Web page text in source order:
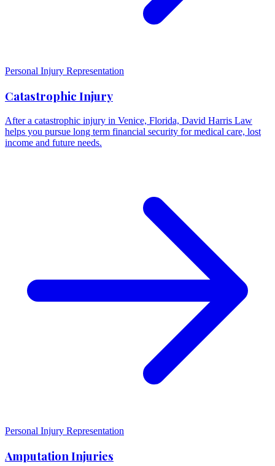
Personal Injury Representation
Catastrophic Injury
After a catastrophic injury in Venice, Florida, David Harris Law
helps you pursue long term financial security for medical care, lost
income and future needs.
Personal Injury Representation
Amputation Injuries